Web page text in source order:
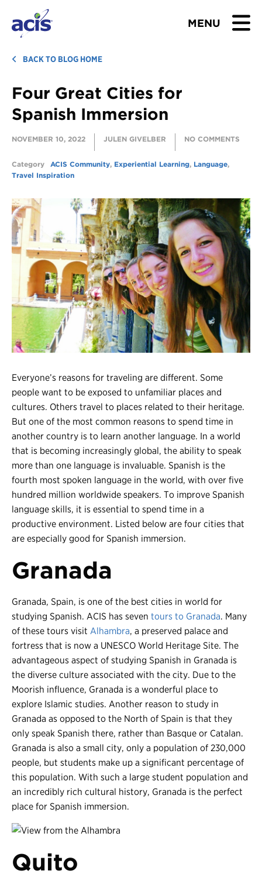
MENU
BROWSE TOURS
TEACHERS
STUDENTS & PARENTS
ABOUT US
Download Brochure
Contact Us
Register
Login
BACK TO BLOG HOME
Four Great Cities for
Spanish Immersion
NOVEMBER 10, 2022 JULEN GIVELBER NO COMMENTS
Category ACIS Community, Experiential Learning, Language,
Travel Inspiration
Everyone’s reasons for traveling are different. Some
people want to be exposed to unfamiliar places and
cultures. Others travel to places related to their heritage.
But one of the most common reasons to spend time in
another country is to learn another language. In a world
that is becoming increasingly global, the ability to speak
more than one language is invaluable. Spanish is the
fourth most spoken language in the world, with over five
hundred million worldwide speakers. To improve Spanish
language skills, it is essential to spend time in a
productive environment. Listed below are four cities that
are especially good for Spanish immersion.
Granada
Granada, Spain, is one of the best cities in world for
studying Spanish. ACIS has seven tours to Granada. Many
of these tours visit Alhambra, a preserved palace and
fortress that is now a UNESCO World Heritage Site. The
advantageous aspect of studying Spanish in Granada is
the diverse culture associated with the city. Due to the
Moorish influence, Granada is a wonderful place to
explore Islamic studies. Another reason to study in
Granada as opposed to the North of Spain is that they
only speak Spanish there, rather than Basque or Catalan.
Granada is also a small city, only a population of 230,000
people, but students make up a significant percentage of
this population. With such a large student population and
an incredibly rich cultural history, Granada is the perfect
place for Spanish immersion.
Quito